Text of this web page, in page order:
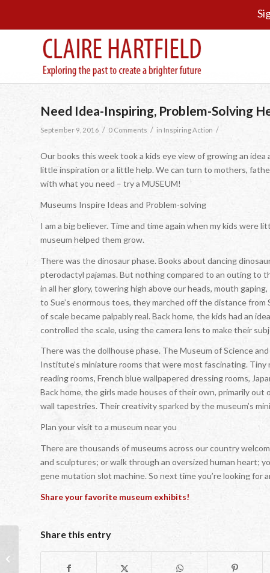
Need Idea-Inspiring, Problem-Solving
September 9, 2016 / 0 Comments / in Inspiring Action /
Our books this week took a kids eye view of growing an idea
little inspiration or a little help. We can turn to mothers,
with what you need – try a MUSEUM!
Museums Inspire Ideas and Problem-solving
I am a big believer. Time and time again when my kids were
museum helped them grow.
There was the dinosaur phase. Books about dancing
pterodactyl pajamas. But nothing compared to an outing to
in all her glory, towering high above our heads, mouth
to Sue’s enormous toes, they marched off the distance
of scale became palpably real. Back home, the kids had an
controlled the scale, using the camera lens to make their
There was the dollhouse phase. The Museum of Science
Institute’s miniature rooms that were most fascinating. Tiny
reading rooms, French blue wallpapered dressing rooms,
Back home, the girls made houses of their own, primarily
wall tapestries. Their creativity sparked by the museum’s
Plan your visit to a museum near you
There are thousands of museums across our country
and sculptures; or walk through an oversized human heart;
gene mutation slot machine. So next time you’re looking
Share your favorite museum exhibits!
Share this entry
The Yin and Yang of a new school